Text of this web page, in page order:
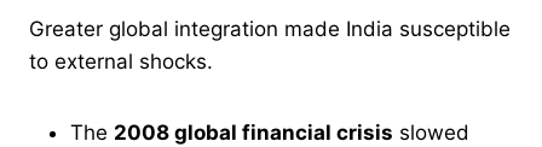
Greater global integration made India susceptible
to external shocks.
The 2008 global financial crisis slowed